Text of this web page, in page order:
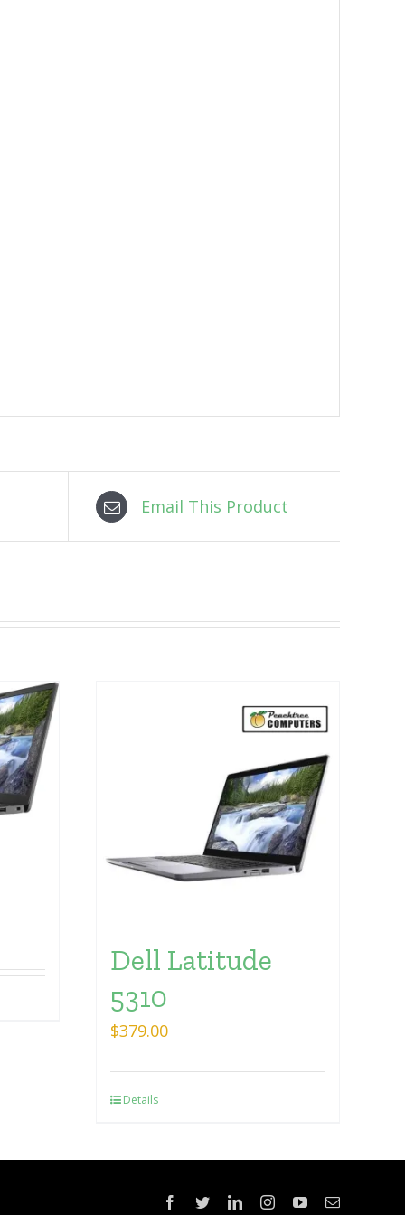
Email This Product
Dell Latitude
5310
$379.00
Details
Facebook
TwitterLinkedInInstagramYouTubeEmail